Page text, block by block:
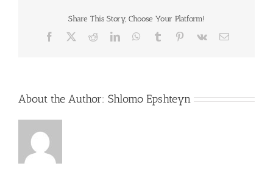
Share This Story, Choose Your Platform!
Facebook RedditLinkedInWhatsApp
Tumblr Pinterest
Vk Email
About the Author: Shlomo Epshteyn